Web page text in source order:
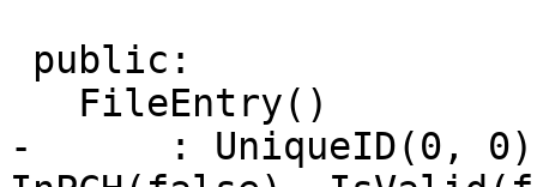
-      : UniqueID(0, 0),